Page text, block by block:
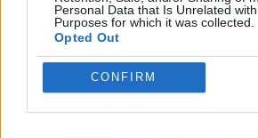
Personal Data that Is Unrelated
Purposes for which it was collected.
Opted Out
CONFIRM
RUNNING GAMES
GAMES WITH WALKTHROUGHS